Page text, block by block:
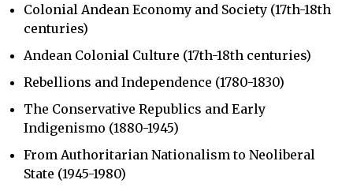
Colonial Andean Economy and Society (17th-18th
centuries)
Andean Colonial Culture (17th-18th centuries)
Rebellions and Independence (1780-1830)
The Conservative Republics and Early
Indigenismo (1880-1945)
From Authoritarian Nationalism to Neoliberal
State (1945-1980)